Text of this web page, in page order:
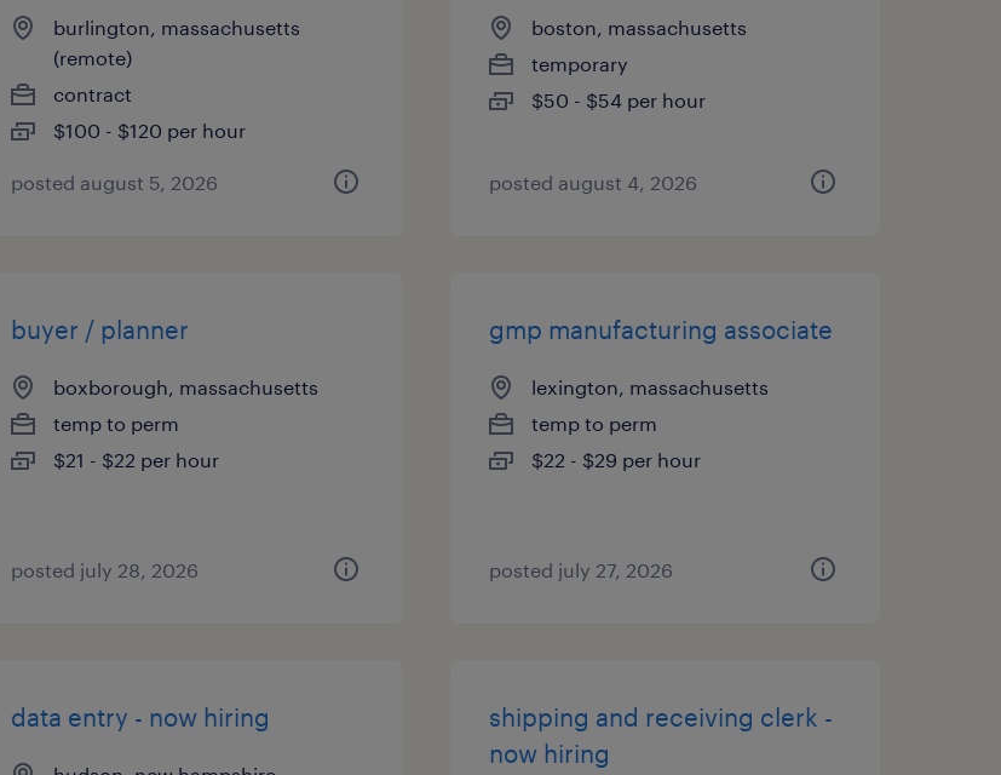
burlington, massachusetts
(remote)
contract
$100 - $120 per hour
posted august 5, 2026
boston, massachusetts
temporary
$50 - $54 per hour
posted august 4, 2026
buyer / planner
boxborough, massachusetts
temp to perm
$21 - $22 per hour
posted july 28, 2026
gmp manufacturing associate
lexington, massachusetts
temp to perm
$22 - $29 per hour
posted july 27, 2026
data entry - now hiring
shipping and receiving clerk -
now hiring